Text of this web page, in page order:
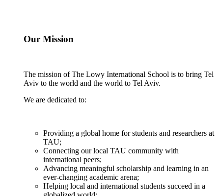
Our Mission
The mission of The Lowy International School is to bring Tel
Aviv to the world and the world to Tel Aviv.
We are dedicated to:
Providing a global home for students and researchers at
TAU;
Connecting our local TAU community with
international peers;
Advancing meaningful scholarship and learning in an
ever-changing academic arena;
Helping local and international students succeed in a